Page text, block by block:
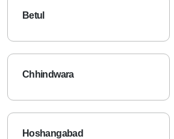
Betul
Chhindwara
Hoshangabad